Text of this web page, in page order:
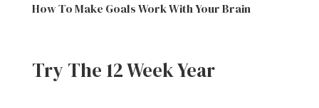
How To Make Goals Work With Your Brain
Try The 12 Week Year